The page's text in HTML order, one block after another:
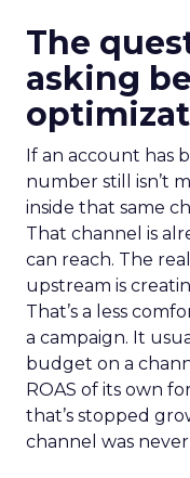
The
asking
If an account has
number still isn’t
inside that same
That channel is
can reach. The
upstream is
That’s a less
a campaign. It
budget on a
ROAS of its own
that’s stopped
channel was